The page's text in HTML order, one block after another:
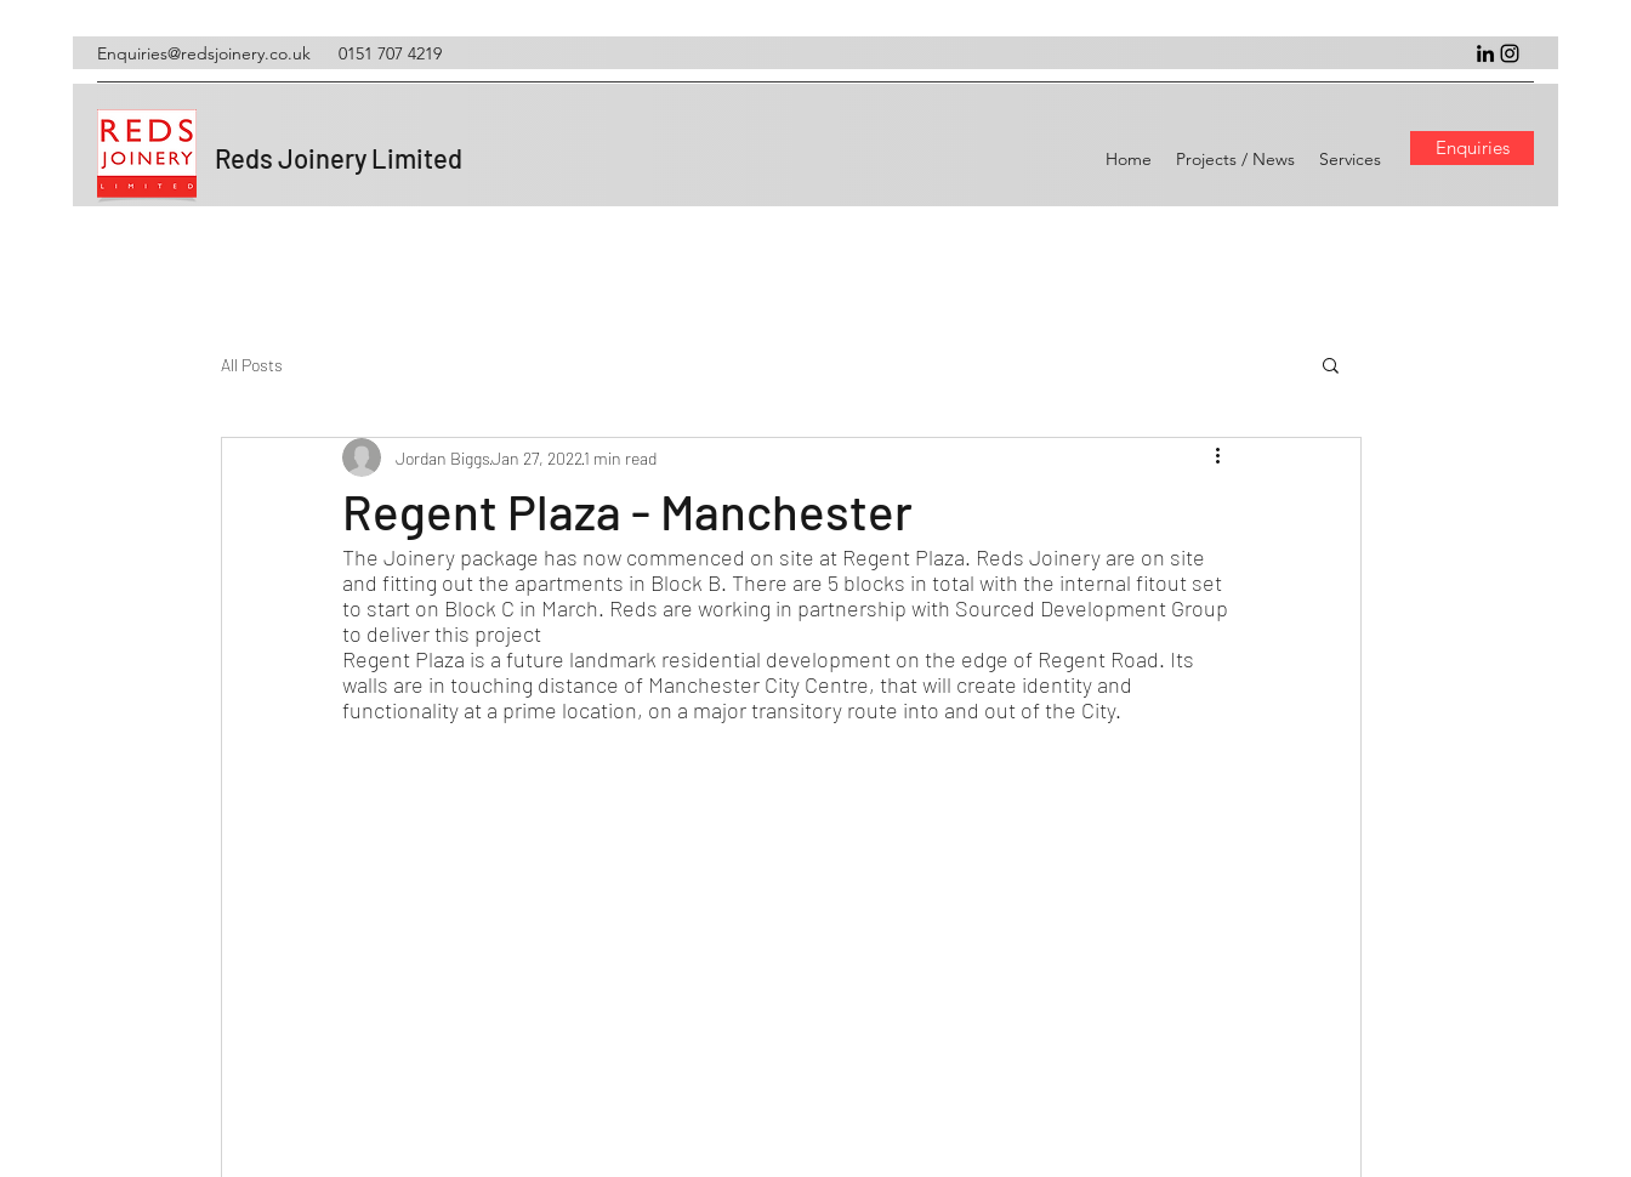
Enquiries@redsjoinery.co.uk 0151 707 4219
Reds Joinery Limited Home Projects / News Services Enquiries
All Posts
Regent Plaza - Manchester
Jordan BiggsJan 27, 20221 min read
The Joinery package has now commenced on site at Regent Plaza. Reds Joinery are on site
and fitting out the apartments in Block B. There are 5 blocks in total with the internal fitout set
to start on Block C in March. Reds are working in partnership with Sourced Development Group
to deliver this project
Regent Plaza is a future landmark residential development on the edge of Regent Road. Its
walls are in touching distance of Manchester City Centre, that will create identity and
functionality at a prime location, on a major transitory route into and out of the City.